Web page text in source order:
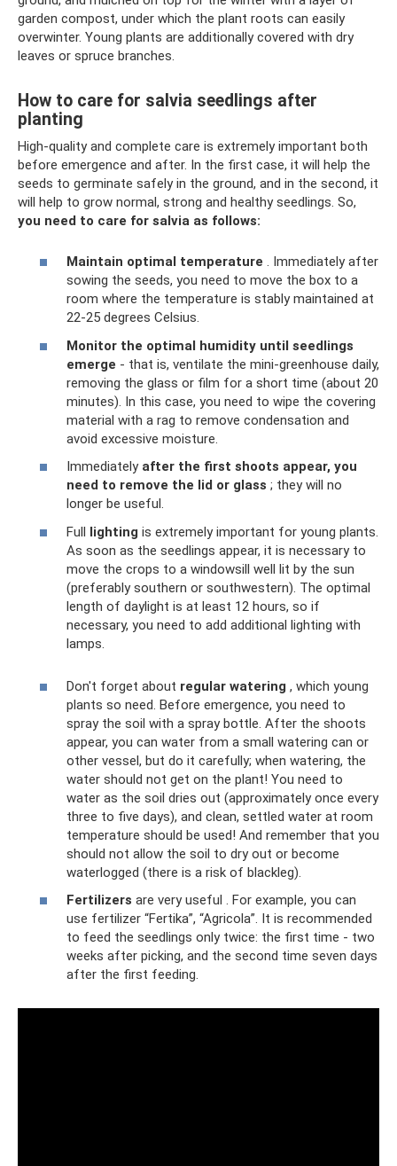
garden compost, under which the plant roots can easily
overwinter. Young plants are additionally covered with dry
leaves or spruce branches.
How to care for salvia seedlings after
planting
High-quality and complete care is extremely important both
before emergence and after. In the first case, it will help the
seeds to germinate safely in the ground, and in the second, it
will help to grow normal, strong and healthy seedlings. So,
you need to care for salvia as follows:
Maintain optimal temperature . Immediately after
sowing the seeds, you need to move the box to a
room where the temperature is stably maintained at
22-25 degrees Celsius.
Monitor the optimal humidity until seedlings
emerge - that is, ventilate the mini-greenhouse daily,
removing the glass or film for a short time (about 20
minutes). In this case, you need to wipe the covering
material with a rag to remove condensation and
avoid excessive moisture.
Immediately after the first shoots appear, you
need to remove the lid or glass ; they will no
longer be useful.
Full lighting is extremely important for young plants.
As soon as the seedlings appear, it is necessary to
move the crops to a windowsill well lit by the sun
(preferably southern or southwestern). The optimal
length of daylight is at least 12 hours, so if
necessary, you need to add additional lighting with
lamps.
Don't forget about regular watering , which young
plants so need. Before emergence, you need to
spray the soil with a spray bottle. After the shoots
appear, you can water from a small watering can or
other vessel, but do it carefully; when watering, the
water should not get on the plant! You need to
water as the soil dries out (approximately once every
three to five days), and clean, settled water at room
temperature should be used! And remember that you
should not allow the soil to dry out or become
waterlogged (there is a risk of blackleg).
Fertilizers are very useful . For example, you can
use fertilizer “Fertika”, “Agricola”. It is recommended
to feed the seedlings only twice: the first time - two
weeks after picking, and the second time seven days
after the first feeding.